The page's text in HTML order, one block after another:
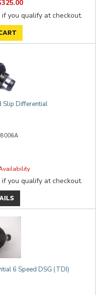
if you qualify at checkout.
Slip Differential
if you qualify at checkout.
6 Speed DSG (TDI)